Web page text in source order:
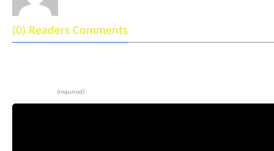
(0) Readers Comments
(required)